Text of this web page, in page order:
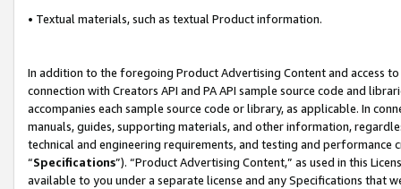
• Textual materials, such as textual Product information.
In addition to the foregoing Product Advertising Content and access
connection with Creators API and PA API sample source code and
accompanies each sample source code or library, as applicable. In
manuals, guides, supporting materials, and other information,
technical and engineering requirements, and testing and
“Specifications”). “Product Advertising Content,” as used in this
available to you under a separate license and any Specifications that